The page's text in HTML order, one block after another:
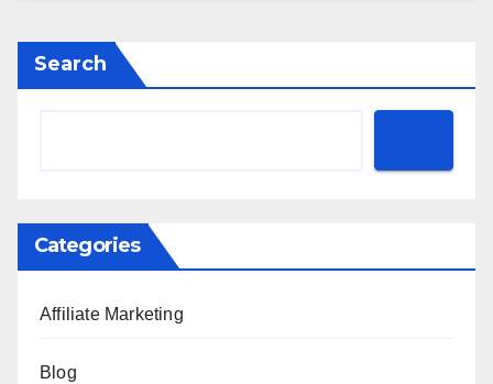
Search
Categories
Affiliate Marketing
Blog